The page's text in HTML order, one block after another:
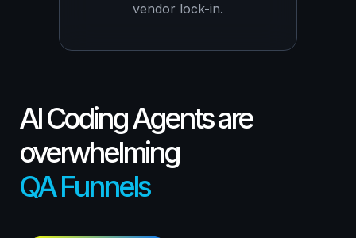
vendor lock-in.
AI Coding Agents are
overwhelming
QA Funnels